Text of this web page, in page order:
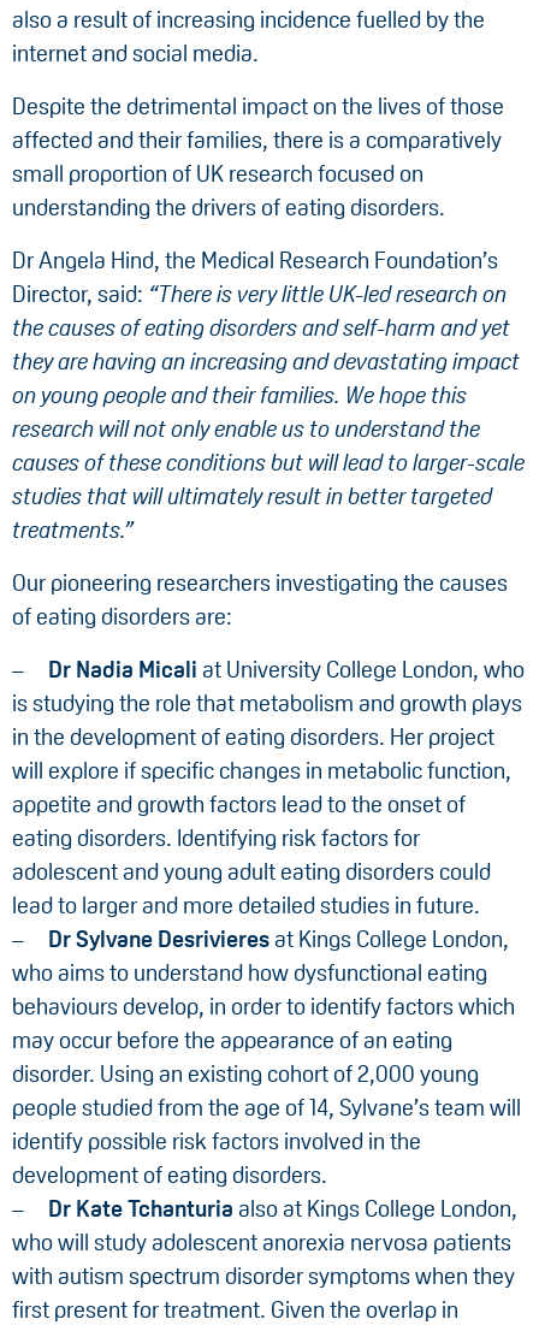
also a result of increasing incidence fuelled by the
internet and social media.
Despite the detrimental impact on the lives of those
affected and their families, there is a comparatively
small proportion of UK research focused on
understanding the drivers of eating disorders.
Dr Angela Hind, the Medical Research Foundation’s
Director, said: “There is very little UK-led research on
the causes of eating disorders and self-harm and yet
they are having an increasing and devastating impact
on young people and their families. We hope this
research will not only enable us to understand the
causes of these conditions but will lead to larger-scale
studies that will ultimately result in better targeted
treatments.”
Our pioneering researchers investigating the causes
of eating disorders are:
Dr Nadia Micali at University College London, who
is studying the role that metabolism and growth plays
in the development of eating disorders. Her project
will explore if specific changes in metabolic function,
appetite and growth factors lead to the onset of
eating disorders. Identifying risk factors for
adolescent and young adult eating disorders could
lead to larger and more detailed studies in future.
Dr Sylvane Desrivieres at Kings College London,
who aims to understand how dysfunctional eating
behaviours develop, in order to identify factors which
may occur before the appearance of an eating
disorder. Using an existing cohort of 2,000 young
people studied from the age of 14, Sylvane’s team will
identify possible risk factors involved in the
development of eating disorders.
Dr Kate Tchanturia also at Kings College London,
who will study adolescent anorexia nervosa patients
with autism spectrum disorder symptoms when they
first present for treatment. Given the overlap in